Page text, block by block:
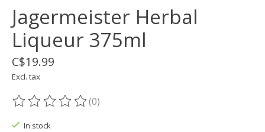
Jagermeister Herbal
Liqueur 375ml
C$19.99
Excl. tax
The rating of this product is
(0)
In stock